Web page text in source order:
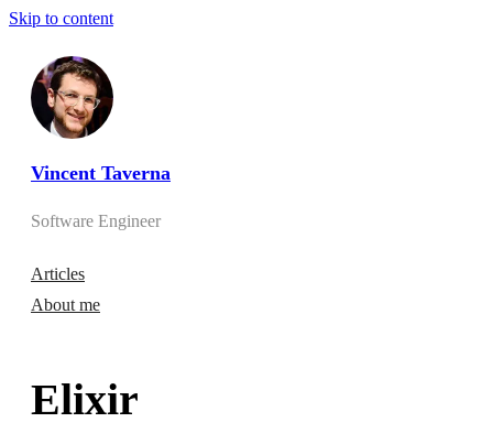
Skip to content
Vincent Taverna
Software Engineer
Articles
About me
Elixir